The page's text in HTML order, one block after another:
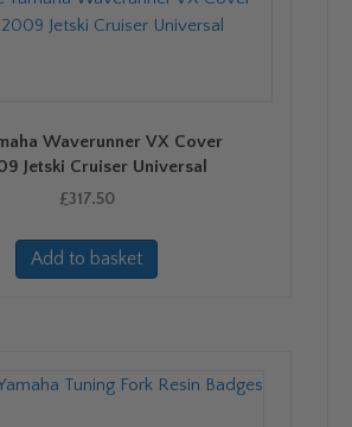
Waverunner VX Cover
Jetski Cruiser Universal
£317.50
Add to basket